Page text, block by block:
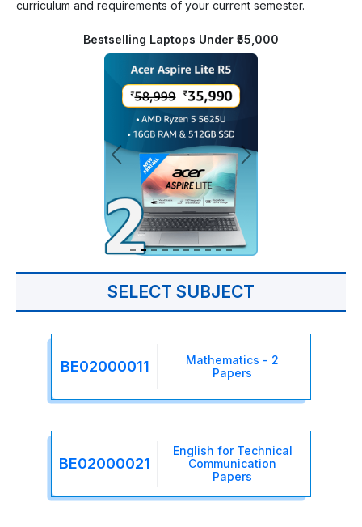
curriculum and requirements of your current semester.
Bestselling Laptops Under ₹55,000
SELECT SUBJECT
BE02000011
Mathematics - 2
Papers
BE02000021
English for Technical
Communication
Papers